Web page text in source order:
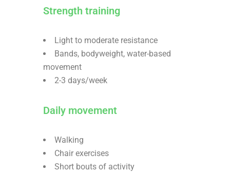
Strength training
Light to moderate resistance
Bands, bodyweight, water-based
movement
2-3 days/week
Daily movement
Walking
Chair exercises
Short bouts of activity